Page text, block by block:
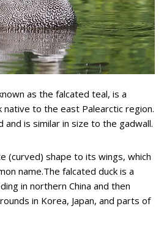
as the falcated teal, is a
native to the east Palearctic region.
and is similar in size to the gadwall.
(curved) shape to its wings, which
name.The falcated duck is a
in northern China and then
in Korea, Japan, and parts of